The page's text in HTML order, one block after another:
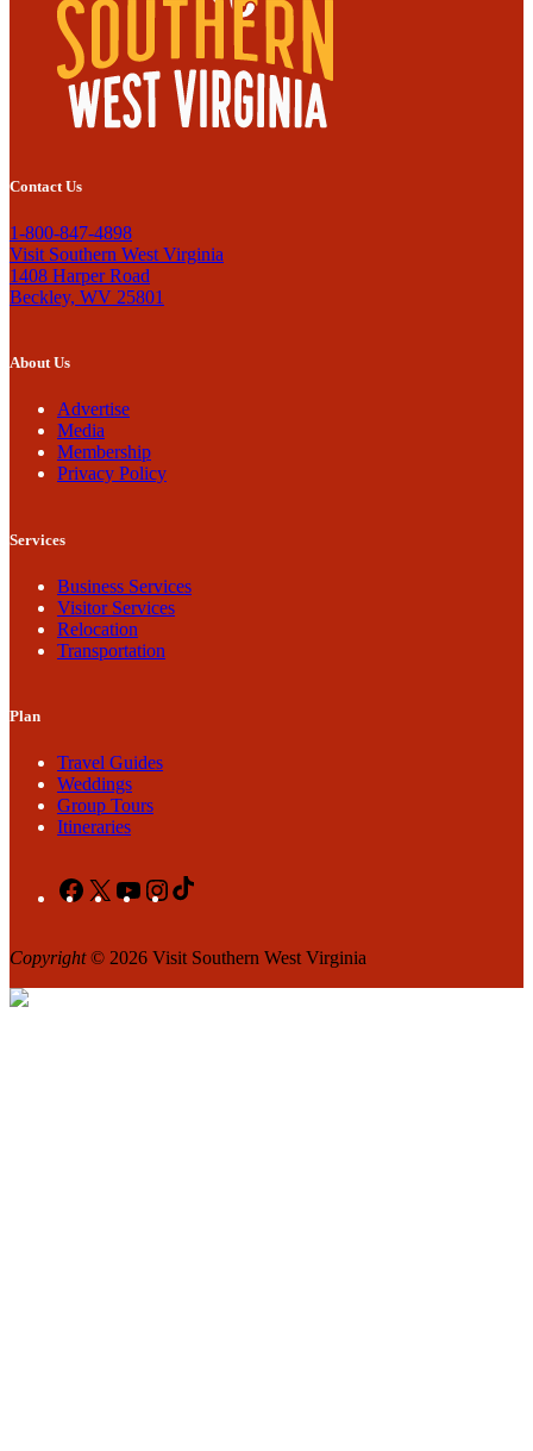
Contact Us
1-800-847-4898
Visit Southern West Virginia
1408 Harper Road
Beckley, WV 25801
About Us
Advertise
Media
Membership
Privacy Policy
Services
Business Services
Visitor Services
Relocation
Transportation
Plan
Travel Guides
Weddings
Group Tours
Itineraries
Facebook
X YouTubeInstagram
Copyright© 2026 Visit Southern West Virginia